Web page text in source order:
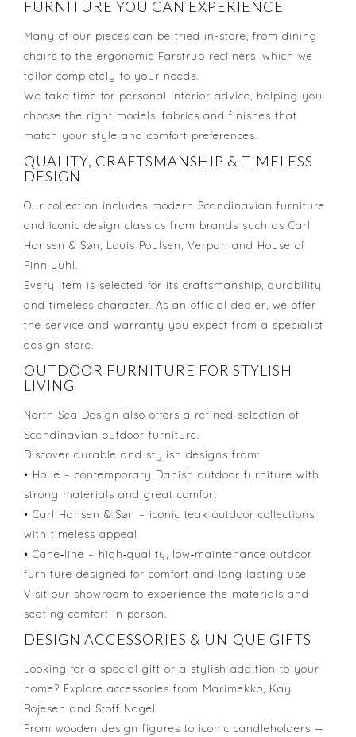
FURNITURE YOU CAN EXPERIENCE
Many of our pieces can be tried in-store, from dining
chairs to the ergonomic Farstrup recliners, which we
tailor completely to your needs.
We take time for personal interior advice, helping you
choose the right models, fabrics and finishes that
match your style and comfort preferences.
QUALITY, CRAFTSMANSHIP & TIMELESS
DESIGN
Our collection includes modern Scandinavian furniture
and iconic design classics from brands such as Carl
Hansen & Søn, Louis Poulsen, Verpan and House of
Finn Juhl.
Every item is selected for its craftsmanship, durability
and timeless character. As an official dealer, we offer
the service and warranty you expect from a specialist
design store.
OUTDOOR FURNITURE FOR STYLISH
LIVING
North Sea Design also offers a refined selection of
Scandinavian outdoor furniture.
Discover durable and stylish designs from:
• Houe – contemporary Danish outdoor furniture with
strong materials and great comfort
• Carl Hansen & Søn – iconic teak outdoor collections
with timeless appeal
• Cane‑line – high‑quality, low‑maintenance outdoor
furniture designed for comfort and long‑lasting use
Visit our showroom to experience the materials and
seating comfort in person.
DESIGN ACCESSORIES & UNIQUE GIFTS
Looking for a special gift or a stylish addition to your
home? Explore accessories from Marimekko, Kay
Bojesen and Stoff Nagel.
From wooden design figures to iconic candleholders —